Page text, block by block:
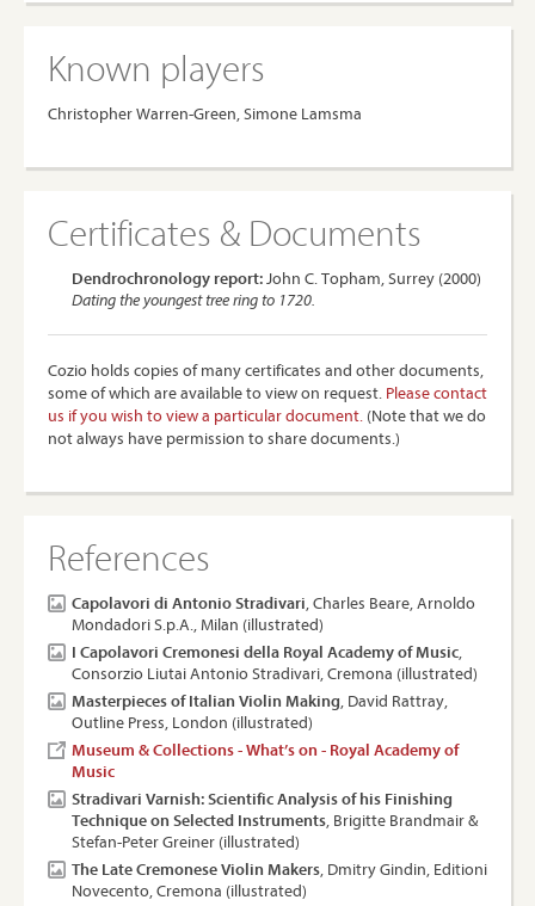
Known players
Christopher Warren-Green, Simone Lamsma
Certificates & Documents
Dendrochronology report:John C. Topham, Surrey (2000)
Dating the youngest tree ring to 1720.
Cozio holds copies of many certificates and other documents,
some of which are available to view on request. Please contact
us if you wish to view a particular document. (Note that we do
not always have permission to share documents.)
References
Capolavori di Antonio Stradivari, Charles Beare, Arnoldo
Mondadori S.p.A., Milan (illustrated)
I Capolavori Cremonesi della Royal Academy of Music,
Consorzio Liutai Antonio Stradivari, Cremona (illustrated)
Masterpieces of Italian Violin Making, David Rattray,
Outline Press, London (illustrated)
Museum & Collections - What’s on - Royal Academy of
Music
Stradivari Varnish: Scientific Analysis of his Finishing
Technique on Selected Instruments, Brigitte Brandmair &
Stefan-Peter Greiner (illustrated)
The Late Cremonese Violin Makers, Dmitry Gindin, Editioni
Novecento, Cremona (illustrated)